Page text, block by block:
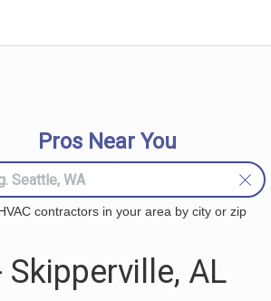
Pros Near You
contractors in your area by city or zip
AL